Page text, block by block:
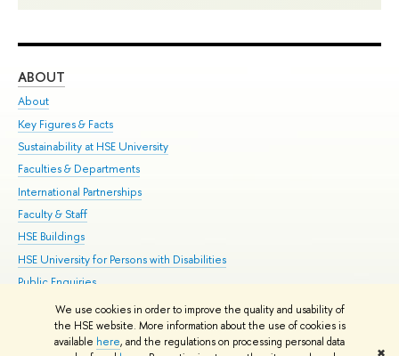
We use cookies in order to improve the quality and usability of
the HSE website. More information about the use of cookies is
available here, and the regulations on processing personal data
ABOUT
About
Key Figures & Facts
Sustainability at HSE University
Faculties & Departments
International Partnerships
Faculty & Staff
HSE Buildings
HSE University for Persons with Disabilities
Public Enquiries
© HSE University 1993–2026 Contacts Copyright Privacy Policy